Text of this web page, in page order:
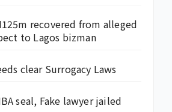
recovered from alleged
to Lagos bizman
clear Surrogacy Laws
seal, Fake lawyer jailed